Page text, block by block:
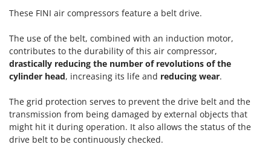
Philips
Pramac
Prismafood
R
Rato
Reber
Redback
These FINI air compressors feature a belt drive.
The use of the belt, combined with an induction motor,
contributes to the durability of this air compressor,
drastically reducing the number of revolutions of the
cylinder head, increasing its life and reducing wear.
The grid protection serves to prevent the drive belt and the
transmission from being damaged by external objects that
might hit it during operation. It also allows the status of the
drive belt to be continuously checked.